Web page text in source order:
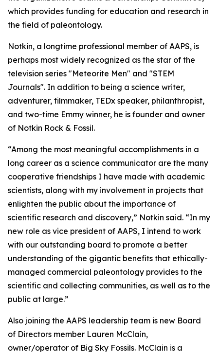
which provides funding for education and research in
the field of paleontology.
Notkin, a longtime professional member of AAPS, is
perhaps most widely recognized as the star of the
television series "Meteorite Men" and "STEM
Journals". In addition to being a science writer,
adventurer, filmmaker, TEDx speaker, philanthropist,
and two-time Emmy winner, he is founder and owner
of Notkin Rock & Fossil.
“Among the most meaningful accomplishments in a
long career as a science communicator are the many
cooperative friendships I have made with academic
scientists, along with my involvement in projects that
enlighten the public about the importance of
scientific research and discovery,” Notkin said. “In my
new role as vice president of AAPS, I intend to work
with our outstanding board to promote a better
understanding of the gigantic benefits that ethically-
managed commercial paleontology provides to the
scientific and collecting communities, as well as to the
public at large.”
Also joining the AAPS leadership team is new Board
of Directors member Lauren McClain,
owner/operator of Big Sky Fossils. McClain is a